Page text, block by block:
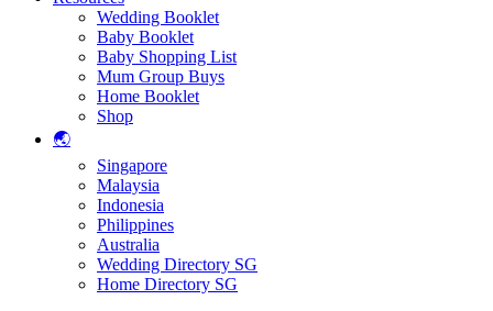
Wedding Booklet
Baby Booklet
Baby Shopping List
Mum Group Buys
Home Booklet
Shop
🌏
Singapore
Malaysia
Indonesia
Philippines
Australia
Wedding Directory SG
Home Directory SG